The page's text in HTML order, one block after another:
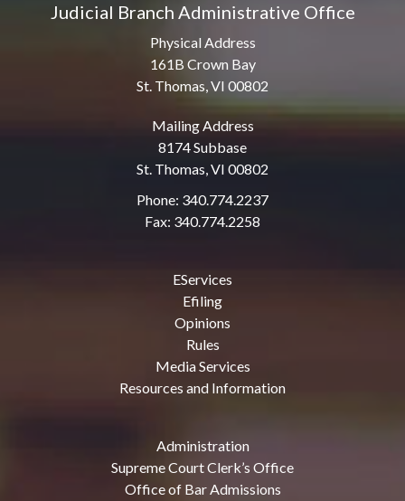
Judicial Branch Administrative Office
Physical Address
161B Crown Bay
St. Thomas, VI 00802
Mailing Address
8174 Subbase
St. Thomas, VI 00802
Phone: 340.774.2237
Fax: 340.774.2258
EServices
Efiling
Opinions
Rules
Media Services
Resources and Information
Administration
Supreme Court Clerk’s Office
Office of Bar Admissions